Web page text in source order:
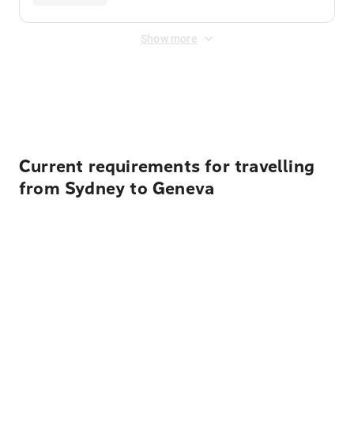
Show more
Current requirements for travelling
from Sydney to Geneva